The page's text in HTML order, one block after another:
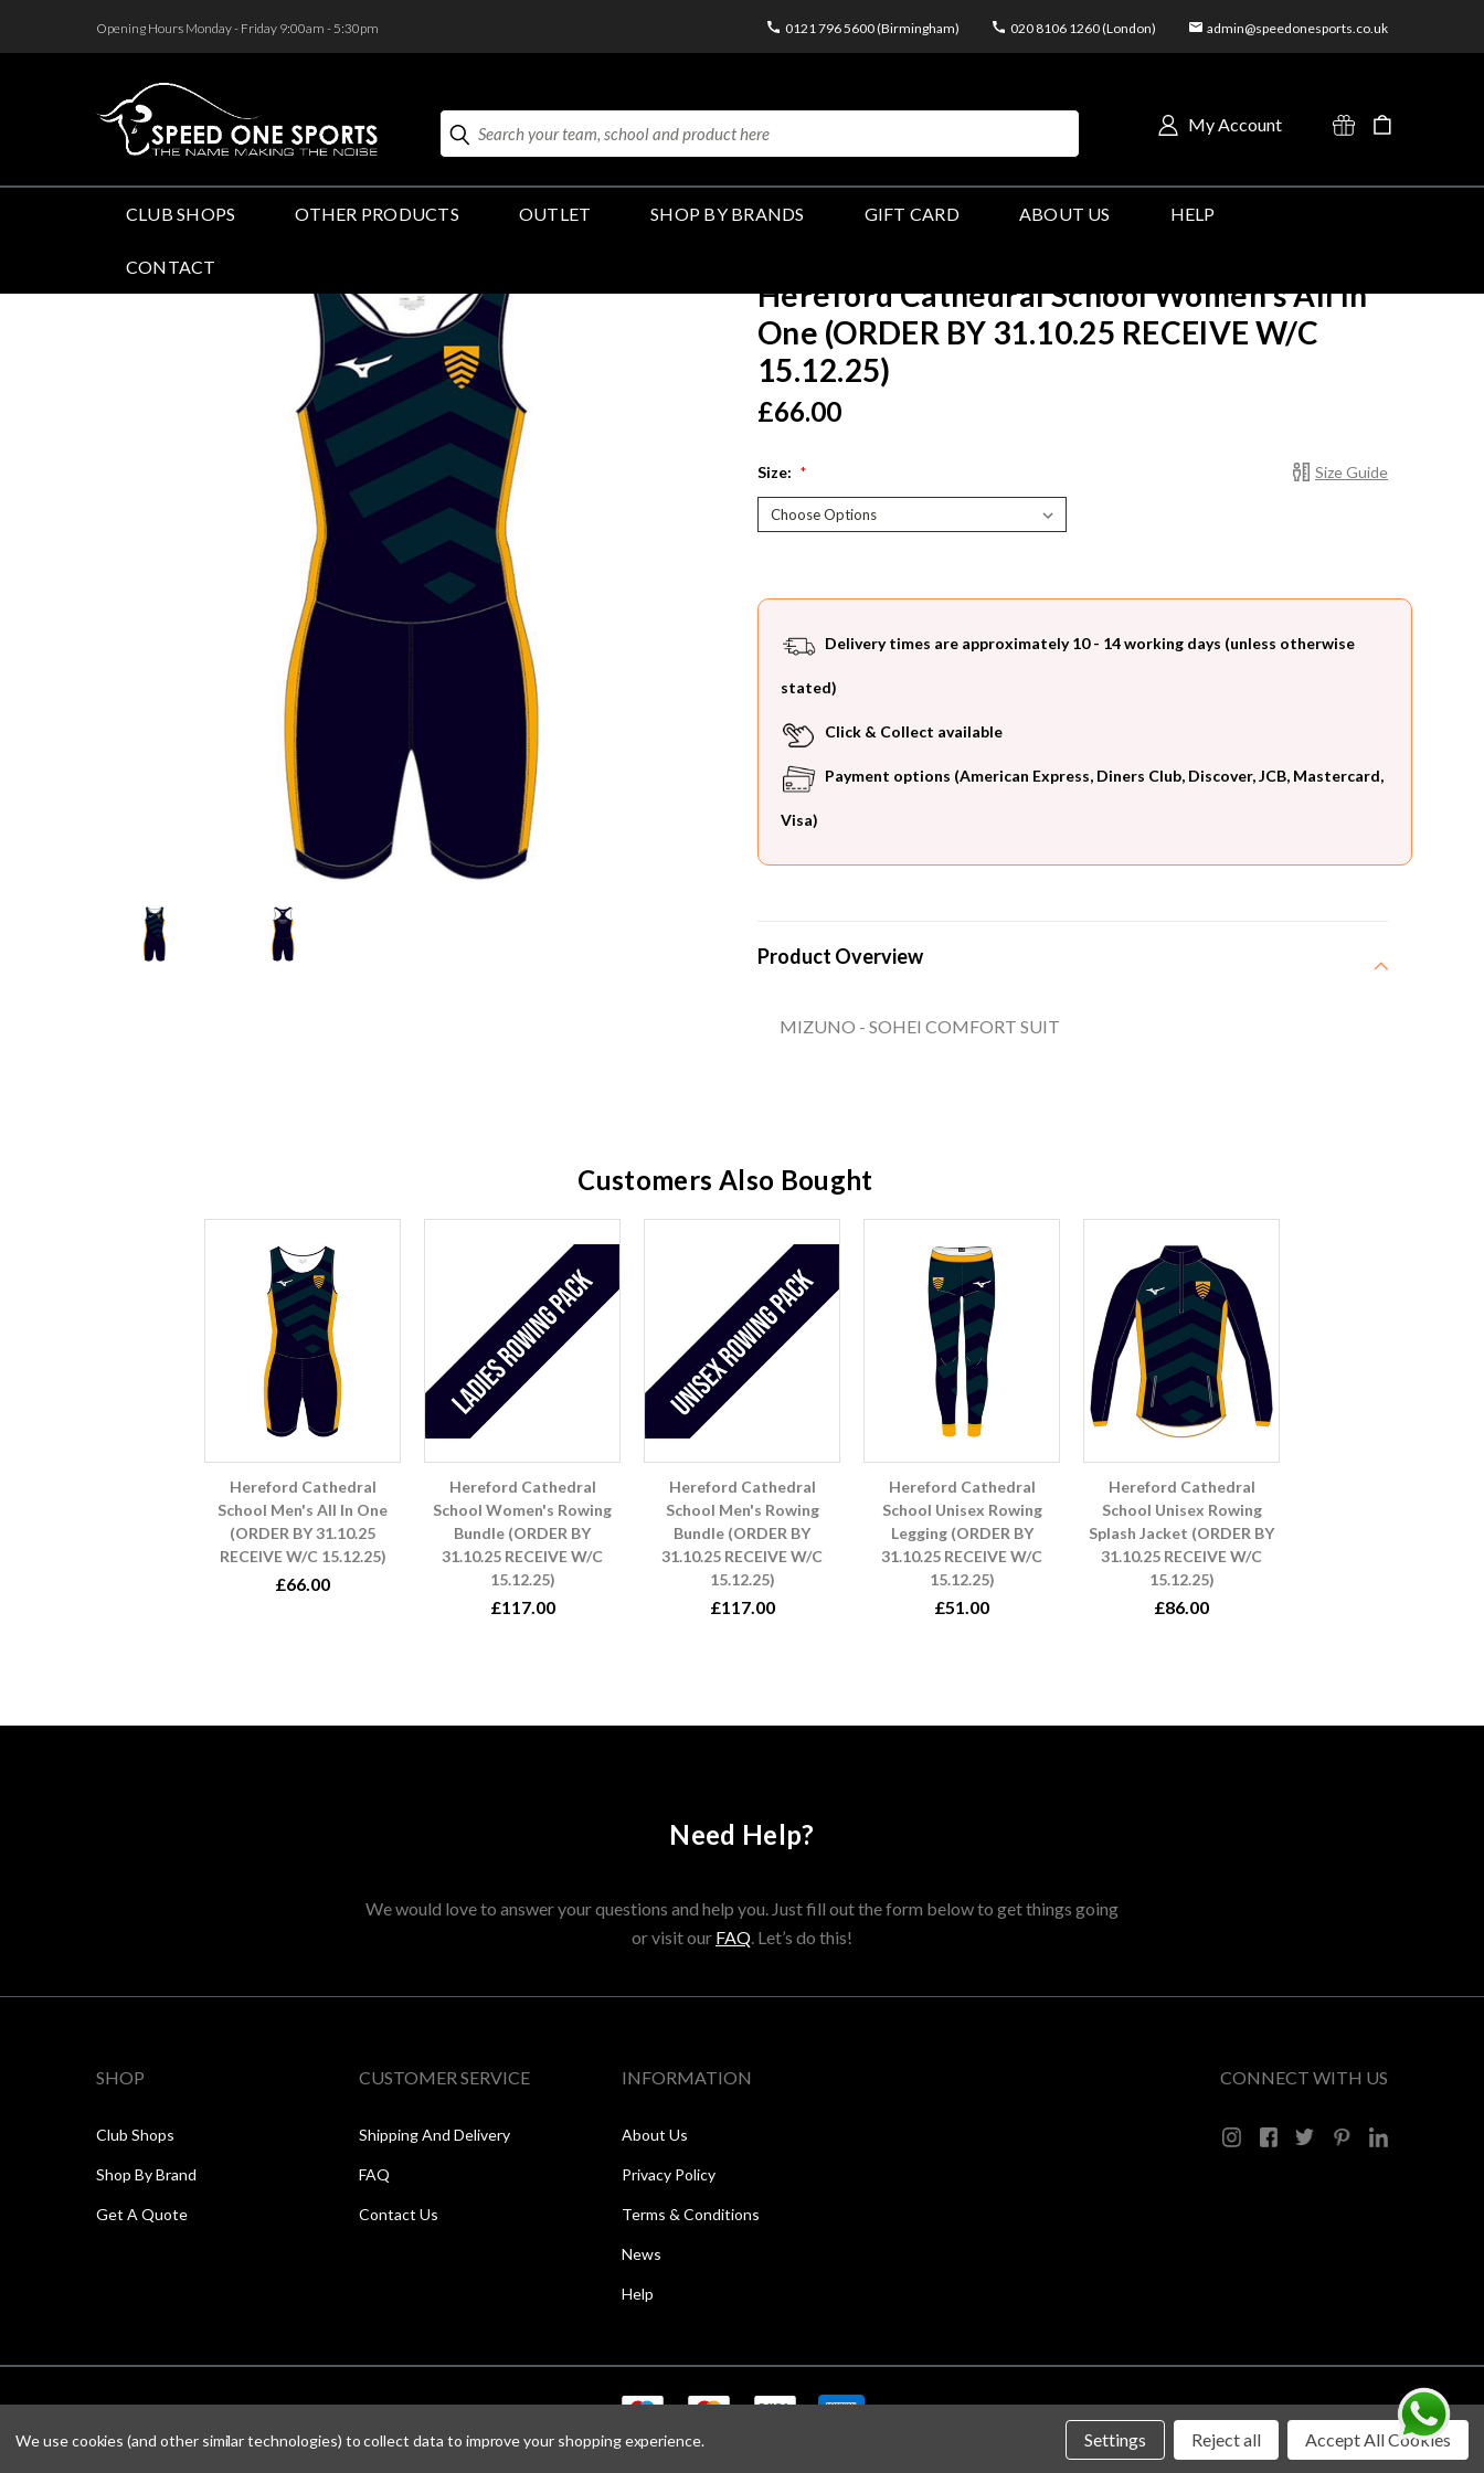
Opening Hours Monday - Friday 9:00am - 5:30pm 0121 796 5600 (Birmingham) 020 8106 1260 (London) admin@speedonesports.co.uk
Search My Account
CLUB SHOPS OTHER PRODUCTS OUTLET SHOP BY BRANDS GIFT CARD ABOUT US HELP
CONTACT
Hereford Cathedral School Women's All In
One (ORDER BY 31.10.25 RECEIVE W/C
15.12.25)
£66.00
Size Guide
Size: *
Delivery times are approximately 10 - 14 working days (unless otherwise
stated)
Click & Collect available
Payment options (American Express, Diners Club, Discover, JCB, Mastercard,
Visa)
Product Overview
MIZUNO - SOHEI COMFORT SUIT
Customers Also Bought
Hereford Cathedral
School Men's All In One
(ORDER BY 31.10.25
RECEIVE W/C 15.12.25)
£66.00
Hereford Cathedral
School Women's Rowing
Bundle (ORDER BY
31.10.25 RECEIVE W/C
15.12.25)
£117.00
Hereford Cathedral
School Men's Rowing
Bundle (ORDER BY
31.10.25 RECEIVE W/C
15.12.25)
£117.00
Hereford Cathedral
School Unisex Rowing
Legging (ORDER BY
31.10.25 RECEIVE W/C
15.12.25)
£51.00
Hereford Cathedral
School Unisex Rowing
Splash Jacket (ORDER BY
31.10.25 RECEIVE W/C
15.12.25)
£86.00
Need Help?
We would love to answer your questions and help you. Just fill out the form below to get things going
or visit our FAQ. Let’s do this!
SHOP
Club Shops
Shop By Brand
Get A Quote
CUSTOMER SERVICE
Shipping And Delivery
FAQ
Contact Us
INFORMATION
About Us
Privacy Policy
Terms & Conditions
News
Help
CONNECT WITH US
Copyright © 2026 Speed One Sports
We use cookies (and other similar technologies) to collect data to improve your shopping experience. Settings Reject all Accept All Cookies